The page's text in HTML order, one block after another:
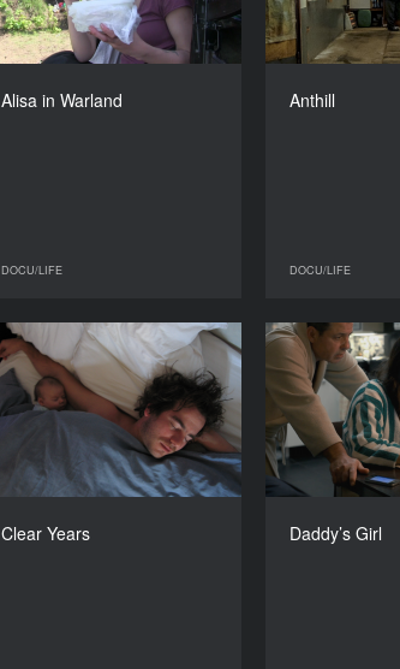
Alisa in Warland
DOCU/LIFE
COUNTRY
Poland
DIRECTORS
Anthill
DOCU/LIFE
Clear Years
Clear Years
YEAR
2015
COUNTRY
Belgium
DIRECTOR
Daddy’s Girl